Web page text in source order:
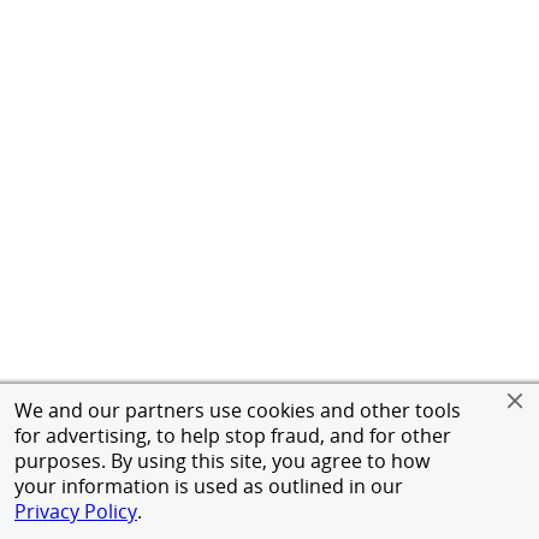
We and our partners use cookies and other tools
for advertising, to help stop fraud, and for other
purposes. By using this site, you agree to how
your information is used as outlined in our
Privacy Policy.